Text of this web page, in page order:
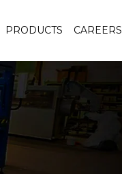
PRODUCTS CAREERS